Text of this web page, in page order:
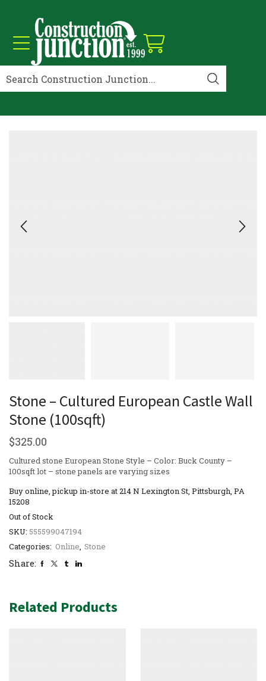
Stone – Cultured European Castle Wall
Stone (100sqft)
$325.00
Cultured stone European Stone Style – Color: Buck County –
100sqft lot – stone panels are varying sizes
Buy online, pickup in-store at 214 N Lexington St, Pittsburgh, PA
15208
Out of Stock
SKU: 555599047194
Categories: Online, Stone
Share:
Related Products